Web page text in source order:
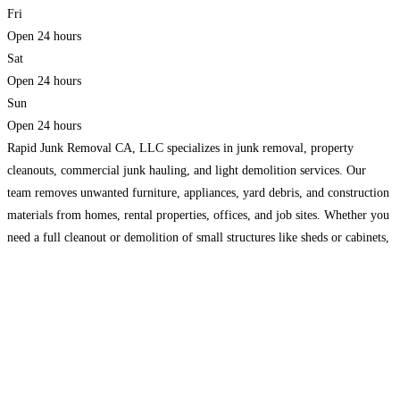
Fri
Open 24 hours
Sat
Open 24 hours
Sun
Open 24 hours
Rapid Junk Removal CA, LLC specializes in junk removal, property
cleanouts, commercial junk hauling, and light demolition services. Our
team removes unwanted furniture, appliances, yard debris, and construction
materials from homes, rental properties, offices, and job sites. Whether you
need a full cleanout or demolition of small structures like sheds or cabinets,